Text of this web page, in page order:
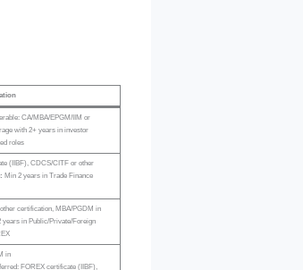
CA/MBA/EPGM/IIM or
with 2+ years in investor
roles
(IIBF), CDCS/CITF or other
Min 2 years in Trade Finance
certification, MBA/PGDM in
years in Public/Private/Foreign
in
FOREX certificate (IIBF),